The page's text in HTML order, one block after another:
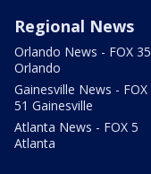
Regional News
Orlando News - FOX 35
Orlando
Gainesville News - FOX
51 Gainesville
Atlanta News - FOX 5
Atlanta